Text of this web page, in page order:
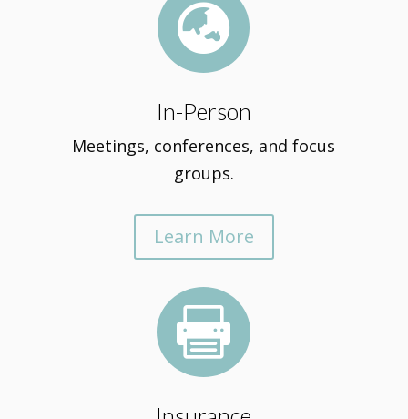

In-Person
Meetings, conferences, and focus
groups.
Learn More
